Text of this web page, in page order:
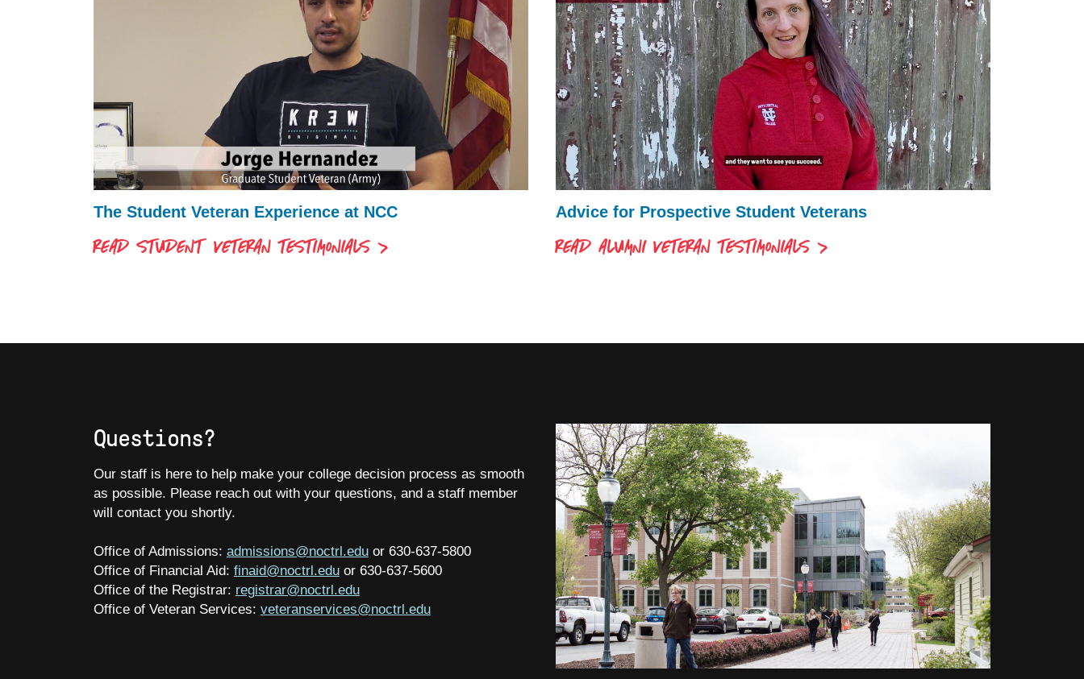
The Student Veteran Experience at NCC
READ STUDENT VETERAN TESTIMONIALS
Advice for Prospective Student Veterans
READ ALUMNI VETERAN TESTIMONIALS
Questions?
Our staff is here to help make your college decision process as smooth
as possible. Please reach out with your questions, and a staff member
will contact you shortly.
Office of Admissions: admissions@noctrl.eduor 630-637-5800
Office of Financial Aid: finaid@noctrl.eduor 630-637-5600
Office of the Registrar: registrar@noctrl.edu
Office of Veteran Services: veteranservices@noctrl.edu